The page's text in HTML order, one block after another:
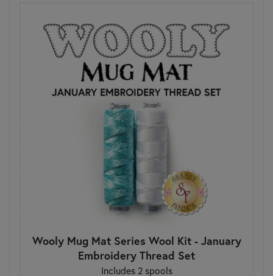
Wooly Mug Mat Series Wool Kit - January
Embroidery Thread Set
Includes 2 spools